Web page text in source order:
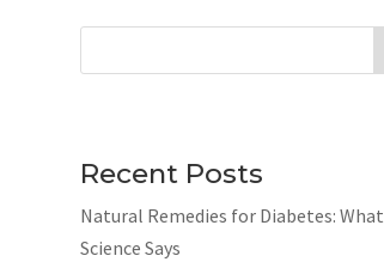
Recent Posts
Natural Remedies for Diabetes: What
Science Says